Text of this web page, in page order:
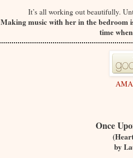
It’s all working out beautifully.
Making music with her in the bedroom
time
Once
by